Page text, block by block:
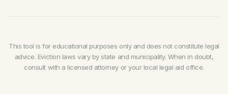
being locked out (hotel, lost property, etc.).
Many states presume retaliation if an eviction notice
is served within60–180 daysof a protected action. If
you suspect retaliation, document the timeline and
This tool is for educational purposes only and does not constitute legal
advice. Eviction laws vary by state and municipality. When in doubt,
consult with a licensed attorney or your local legal aid office.